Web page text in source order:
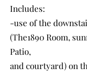
Includes:
-use of the
(The1890 Room,
Patio,
and courtyard) on